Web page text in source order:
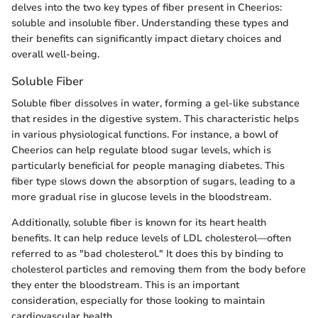
delves into the two key types of fiber present in Cheerios:
soluble and insoluble fiber. Understanding these types and
their benefits can significantly impact dietary choices and
overall well-being.
Soluble Fiber
Soluble fiber dissolves in water, forming a gel-like substance
that resides in the digestive system. This characteristic helps
in various physiological functions. For instance, a bowl of
Cheerios can help regulate blood sugar levels, which is
particularly beneficial for people managing diabetes. This
fiber type slows down the absorption of sugars, leading to a
more gradual rise in glucose levels in the bloodstream.
Additionally, soluble fiber is known for its heart health
benefits. It can help reduce levels of LDL cholesterol—often
referred to as "bad cholesterol." It does this by binding to
cholesterol particles and removing them from the body before
they enter the bloodstream. This is an important
consideration, especially for those looking to maintain